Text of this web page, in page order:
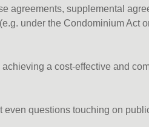
agreements, supplemental
under the Condominium Act
a cost-effective and
questions touching on